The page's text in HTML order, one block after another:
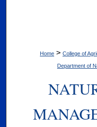
Digital
Home > College of
Department of